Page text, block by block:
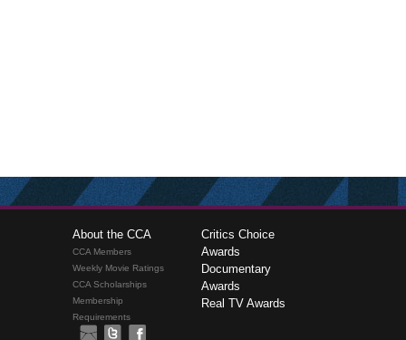
About the CCA
CCA Members
Weekly Movie Ratings
CCA Scholarships
Membership
Requirements
Critics Choice
Awards
Documentary
Awards
Real TV Awards